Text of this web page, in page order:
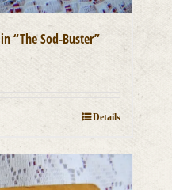
“The Sod-Buster”
Details